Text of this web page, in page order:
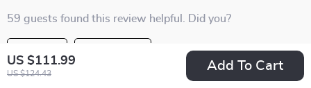
US $111.99
US $124.43
Add To Cart
59 guests found this review helpful. Did you?
Would recommend